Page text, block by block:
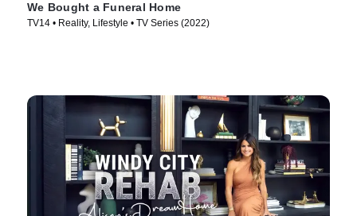
We Bought a Funeral Home
TV14 • Reality, Lifestyle • TV Series (2022)